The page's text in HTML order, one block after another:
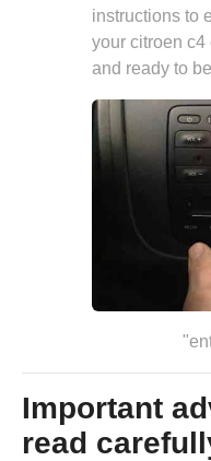
instructions to
your citroen
and ready to
Important
read